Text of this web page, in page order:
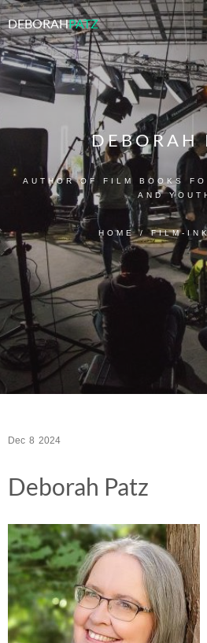
DEBORAHPATZ
DEBORAH
AUTHOR OF FILM BOOKS
AND
HOME/FILM-
Dec 8 2024
Deborah Patz